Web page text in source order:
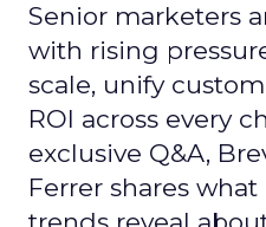
Senior marketers
with rising
scale, unify
ROI across every
exclusive Q&A,
Ferrer shares